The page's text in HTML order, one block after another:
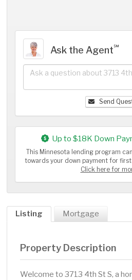
Ask the Agent℠
Send
Up to $18K Down
This Minnesota lending program
towards your down payment for
Click here for
Listing Mortgage
Property Description
Welcome to 3713 4th St S, a